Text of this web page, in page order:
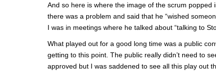
And so here is where the image of the scrum
there was a problem and said that he “wished
I was in meetings where he talked about “talking to
What played out for a good long time was a public
getting to this point. The public really didn’t need to
approved but I was saddened to see all this play out